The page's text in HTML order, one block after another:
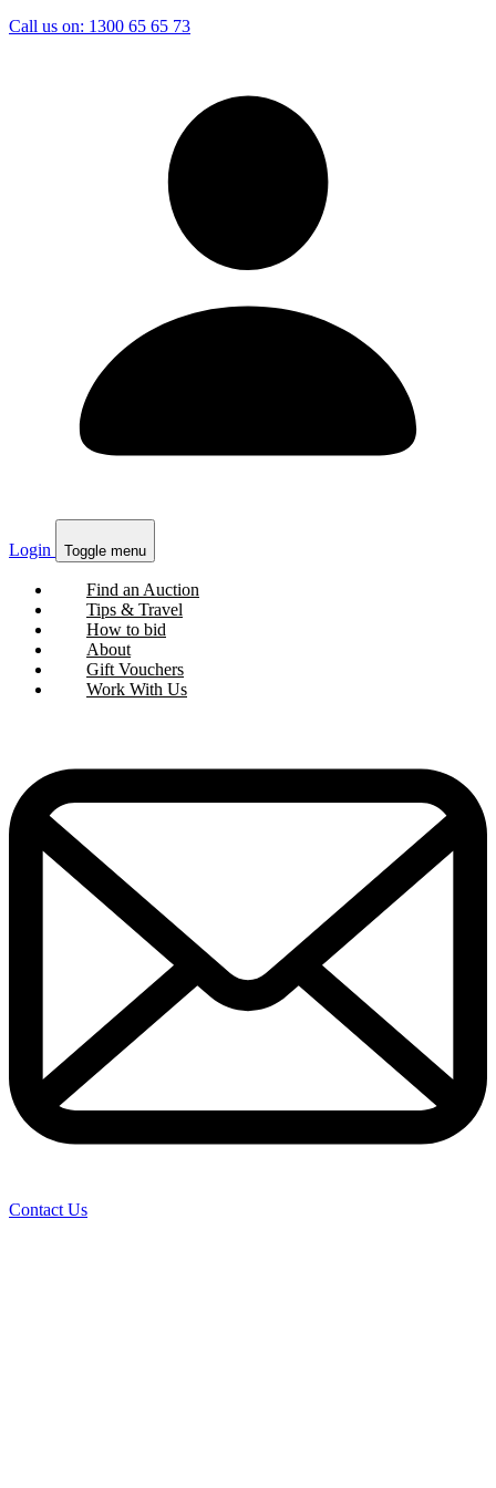
Call us on: 1300 65 65 73
Login Toggle menu
Find an Auction
Tips & Travel
How to bid
About
Gift Vouchers
Work With Us
Contact Us